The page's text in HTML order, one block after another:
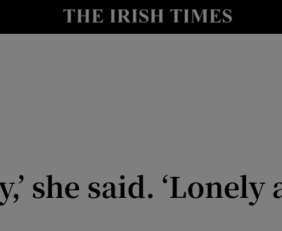
Show Technology sub sections
she said.